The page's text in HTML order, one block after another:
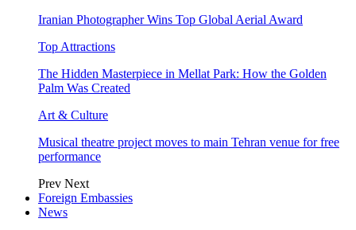
Iranian Photographer Wins Top Global Aerial Award
Top Attractions
The Hidden Masterpiece in Mellat Park: How the Golden
Palm Was Created
Art & Culture
Musical theatre project moves to main Tehran venue for free
performance
Prev Next
Foreign Embassies
News